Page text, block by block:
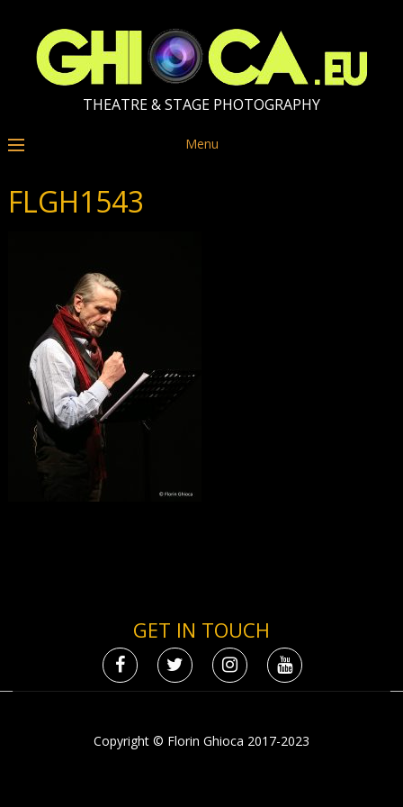
THEATRE & STAGE PHOTOGRAPHY
Menu
FLGH1543
GET IN TOUCH
Copyright © Florin Ghioca 2017-2023